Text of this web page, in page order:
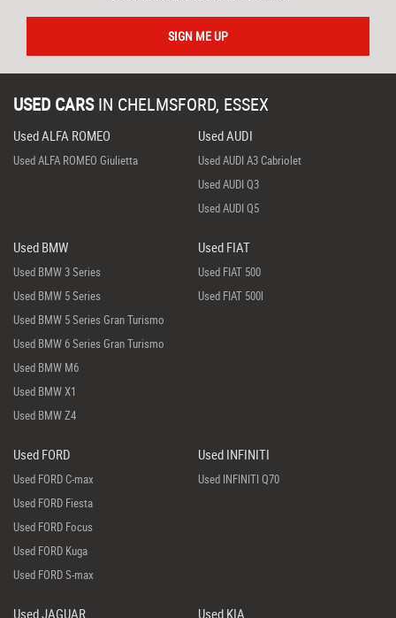
SIGN ME UP
USED CARS IN CHELMSFORD, ESSEX
Used ALFA ROMEO
Used ALFA ROMEO Giulietta
Used AUDI
Used AUDI A3 Cabriolet
Used AUDI Q3
Used AUDI Q5
Used BMW
Used BMW 3 Series
Used BMW 5 Series
Used BMW 5 Series Gran Turismo
Used BMW 6 Series Gran Turismo
Used BMW M6
Used BMW X1
Used BMW Z4
Used FIAT
Used FIAT 500
Used FIAT 500l
Used FORD
Used FORD C-max
Used FORD Fiesta
Used FORD Focus
Used FORD Kuga
Used FORD S-max
Used INFINITI
Used INFINITI Q70
Used JAGUAR Used KIA